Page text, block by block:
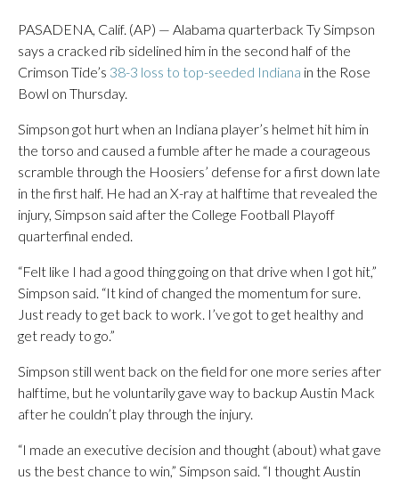
PASADENA, Calif. (AP) — Alabama quarterback Ty Simpson
says a cracked rib sidelined him in the second half of the
Crimson Tide’s 38-3 loss to top-seeded Indiana in the Rose
Bowl on Thursday.
Simpson got hurt when an Indiana player’s helmet hit him in
the torso and caused a fumble after he made a courageous
scramble through the Hoosiers’ defense for a first down late
in the first half. He had an X-ray at halftime that revealed the
injury, Simpson said after the College Football Playoff
quarterfinal ended.
“Felt like I had a good thing going on that drive when I got hit,”
Simpson said. “It kind of changed the momentum for sure.
Just ready to get back to work. I’ve got to get healthy and
get ready to go.”
Simpson still went back on the field for one more series after
halftime, but he voluntarily gave way to backup Austin Mack
after he couldn’t play through the injury.
“I made an executive decision and thought (about) what gave
us the best chance to win,” Simpson said. “I thought Austin